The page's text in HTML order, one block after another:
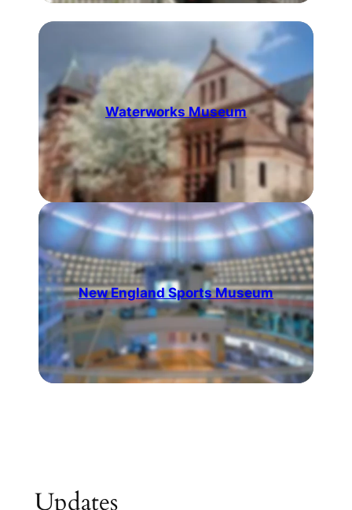
Waterworks Museum
New England Sports Museum
Updates